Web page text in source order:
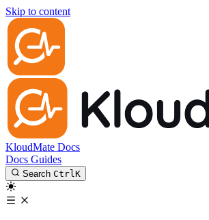
Skip to content
KloudMate Docs
Docs Guides
Search CtrlK